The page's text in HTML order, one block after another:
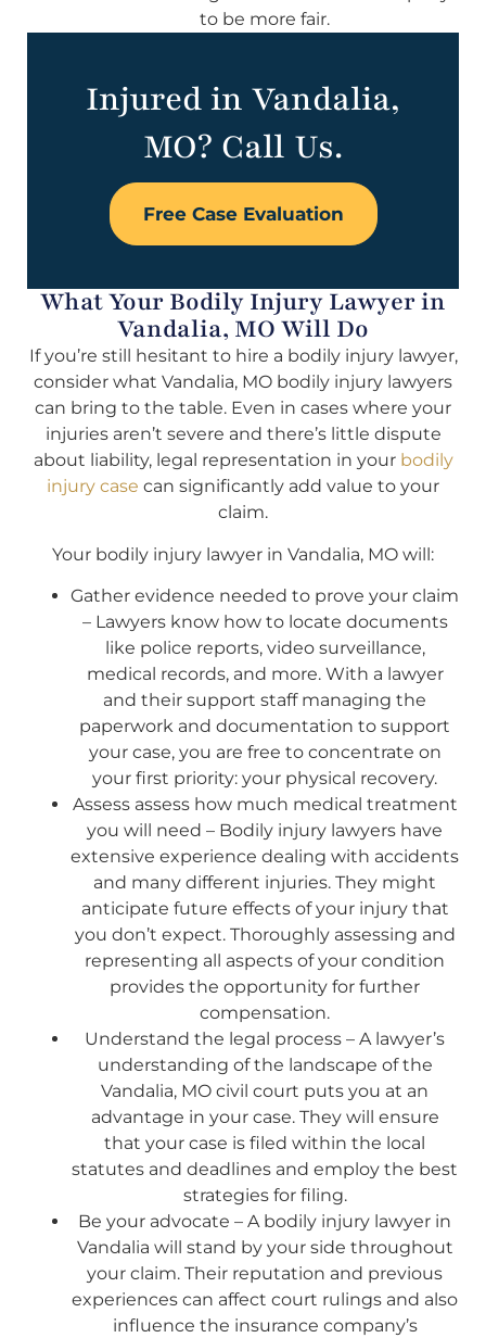
to be more fair.
Injured in Vandalia,
MO? Call Us.
Free Case Evaluation
What Your Bodily Injury Lawyer in
Vandalia, MO Will Do
If you’re still hesitant to hire a bodily injury lawyer,
consider what Vandalia, MO bodily injury lawyers
can bring to the table. Even in cases where your
injuries aren’t severe and there’s little dispute
about liability, legal representation in your bodily
injury case can significantly add value to your
claim.
Your bodily injury lawyer in Vandalia, MO will:
Gather evidence needed to prove your claim
– Lawyers know how to locate documents
like police reports, video surveillance,
medical records, and more. With a lawyer
and their support staff managing the
paperwork and documentation to support
your case, you are free to concentrate on
your first priority: your physical recovery.
Assess assess how much medical treatment
you will need – Bodily injury lawyers have
extensive experience dealing with accidents
and many different injuries. They might
anticipate future effects of your injury that
you don’t expect. Thoroughly assessing and
representing all aspects of your condition
provides the opportunity for further
compensation.
Understand the legal process – A lawyer’s
understanding of the landscape of the
Vandalia, MO civil court puts you at an
advantage in your case. They will ensure
that your case is filed within the local
statutes and deadlines and employ the best
strategies for filing.
Be your advocate – A bodily injury lawyer in
Vandalia will stand by your side throughout
your claim. Their reputation and previous
experiences can affect court rulings and also
influence the insurance company’s